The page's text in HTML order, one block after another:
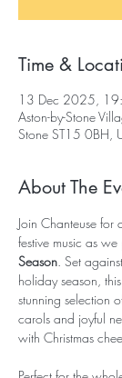
Time &
13 Dec 2025,
Aston-by-Stone
Stone ST15 0BH,
About The
Join Chanteuse
festive music as we
Season. Set
holiday season,
stunning selection
carols and joyful
with Christmas